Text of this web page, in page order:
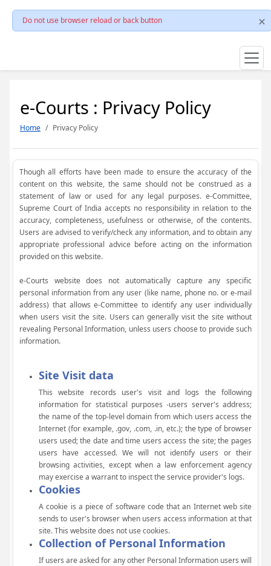
Do not use browser reload or back button
e-Courts : Privacy Policy
Home Privacy Policy
Though all efforts have been made to ensure the accuracy of the
content on this website, the same should not be construed as a
statement of law or used for any legal purposes. e-Committee,
Supreme Court of India accepts no responsibility in relation to the
accuracy, completeness, usefulness or otherwise, of the contents.
Users are advised to verify/check any information, and to obtain any
appropriate professional advice before acting on the information
provided on this website.
e-Courts website does not automatically capture any specific
personal information from any user (like name, phone no. or e-mail
address) that allows e-Committee to identify any user individually
when users visit the site. Users can generally visit the site without
revealing Personal Information, unless users choose to provide such
information.
Site Visit data
This website records user's visit and logs the following
information for statistical purposes -users server's address;
the name of the top-level domain from which users access the
Internet (for example, .gov, .com, .in, etc.); the type of browser
users used; the date and time users access the site; the pages
users have accessed. We will not identify users or their
browsing activities, except when a law enforcement agency
may exercise a warrant to inspect the service provider's logs.
Cookies
A cookie is a piece of software code that an Internet web site
sends to user's browser when users access information at that
site. This website does not use cookies.
Collection of Personal Information
If users are asked for any other Personal Information users will